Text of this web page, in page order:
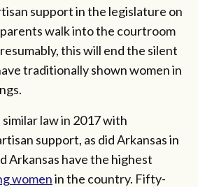
support in the legislature on
walk into the courtroom
this will end the silent
traditionally shown women in
similar law in 2017 with
support, as did Arkansas in
Arkansas have the highest
womenin the country. Fifty-